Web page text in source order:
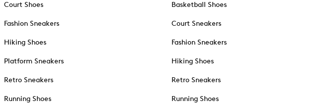
Court Shoes
Fashion Sneakers
Hiking Shoes
Platform Sneakers
Retro Sneakers
Running Shoes
Basketball Shoes
Court Sneakers
Fashion Sneakers
Hiking Shoes
Retro Sneakers
Running Shoes